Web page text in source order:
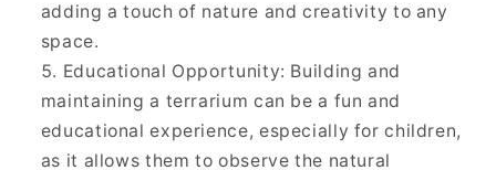
adding a touch of nature and creativity to any
space.
Educational Opportunity: Building and
maintaining a terrarium can be a fun and
educational experience, especially for children,
as it allows them to observe the natural